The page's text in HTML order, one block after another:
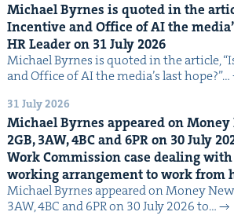
Michael Byrnes is quot­ed in the
Incen­tive and Office ofAIthe
HRLeader on 31July2026
Michael Byrnes is quot­ed in the arti­cle,
and Office of AI the media’s last hope?”…
31 July 2026
Michael Byrnes appeared on
2GB,3AW,4BCand6PRon 30July
Work Com­mis­sion case deal­ing
work­ing arrange­ment to work from
Michael Byrnes appeared on Mon­ey
3AW, 4BC and 6PR on 30 July 2026 to…